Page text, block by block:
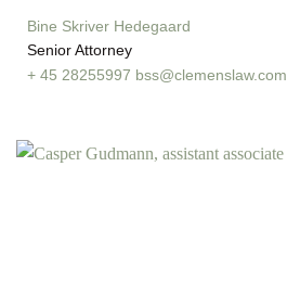
Bine Skriver Hedegaard
Senior Attorney
+ 45 28255997 bss@clemenslaw.com